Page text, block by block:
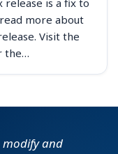
release is a fix to
more about
Visit the
the…
modify and